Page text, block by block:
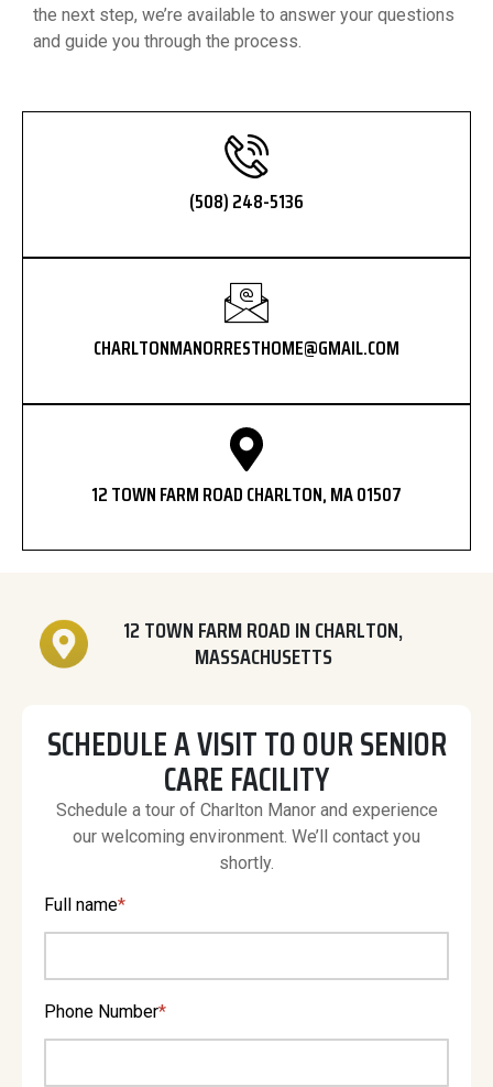
the next step, we’re available to answer your questions
and guide you through the process.
(508) 248-5136
CHARLTONMANORRESTHOME@GMAIL.COM
12 TOWN FARM ROAD CHARLTON, MA 01507
12 TOWN FARM ROAD IN CHARLTON,
MASSACHUSETTS
SCHEDULE A VISIT TO OUR SENIOR
CARE FACILITY
Schedule a tour of Charlton Manor and experience
our welcoming environment. We’ll contact you
shortly.
Full name*
Phone Number*